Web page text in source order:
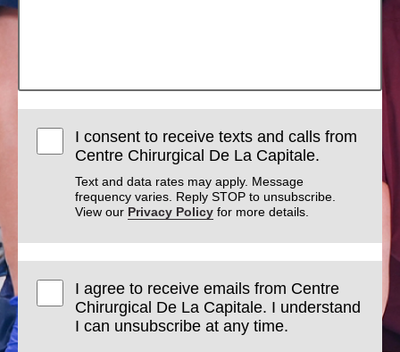
I consent to receive texts and calls from
Centre Chirurgical De La Capitale.
Text and data rates may apply. Message
frequency varies. Reply STOP to unsubscribe.
View our Privacy Policy for more details.
I agree to receive emails from Centre
Chirurgical De La Capitale. I understand
I can unsubscribe at any time.